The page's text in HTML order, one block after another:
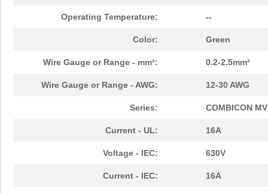
Operating Temperature: --
Color: Green
Wire Gauge or Range - mm²: 0.2-2.5mm²
Wire Gauge or Range - AWG: 12-30 AWG
Series: COMBICON
Current - UL: 16A
Voltage - IEC: 630V
Current - IEC: 16A